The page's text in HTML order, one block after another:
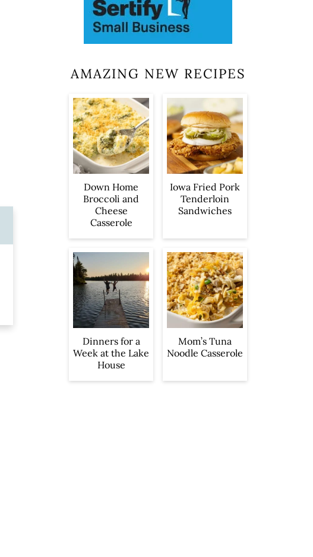
AMAZING NEW RECIPES
Down Home
Broccoli and
Cheese
Casserole
Iowa Fried Pork
Tenderloin
Sandwiches
Dinners for a
Week at the Lake
House
Mom’s Tuna
Noodle Casserole